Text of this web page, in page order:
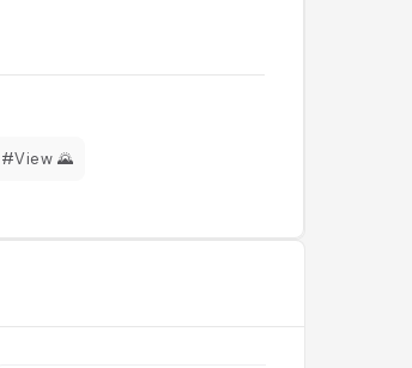
#View 🌄